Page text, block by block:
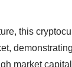
this
market